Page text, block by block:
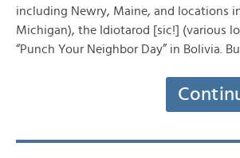
including Newry, Maine, and locations
Michigan), the Idiotarod [sic!] (various
“Punch Your Neighbor Day” in Bolivia.